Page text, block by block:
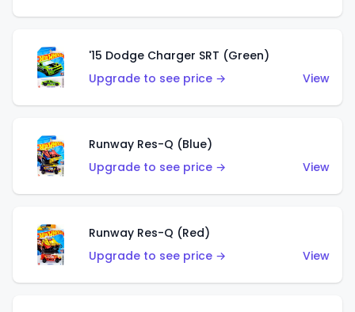
'15 Dodge Charger SRT (Green)
Upgrade to see price →
View
Runway Res-Q (Blue)
Upgrade to see price →
View
Runway Res-Q (Red)
Upgrade to see price →
View